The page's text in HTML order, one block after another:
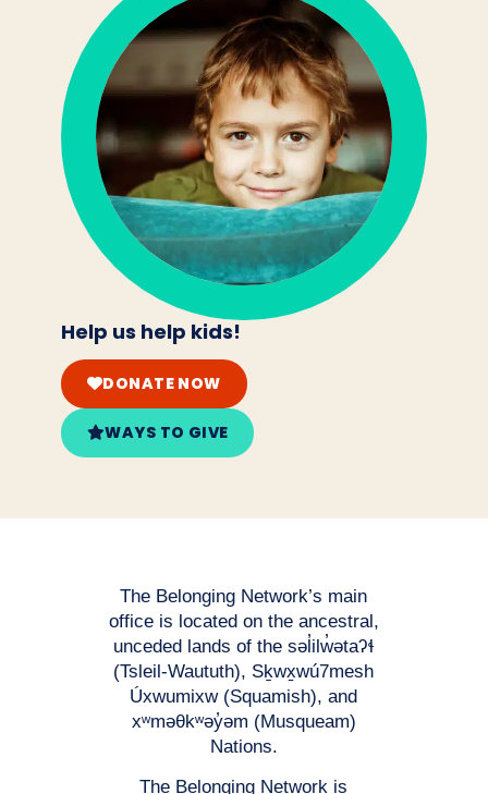
Help us help kids!
DONATE NOW
WAYS TO GIVE
The Belonging Network’s main
office is located on the ancestral,
unceded lands of the səl̓ilw̓ətaʔɬ
(Tsleil-Waututh), Sḵwx̱wú7mesh
Úxwumixw (Squamish), and
xʷməθkʷəy̓əm (Musqueam)
Nations.
The Belonging Network is